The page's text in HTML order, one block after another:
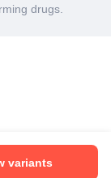
variants
drugs.